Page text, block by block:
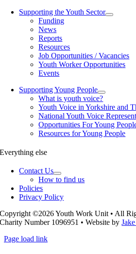
Supporting the Youth Sector
Funding
News
Reports
Resources
Job Opportunities / Vacancies
Youth Worker Opportunities
Events
Supporting Young People
What is youth voice?
Youth Voice in Yorkshire and
National Youth Voice
Opportunities For Young
Resources for Young People
Everything else
Contact Us
How to find us
Policies
Privacy Policy
Copyright ©2026 Youth Work Unit • All
Charity Number 1096951 • Website by
Page load link